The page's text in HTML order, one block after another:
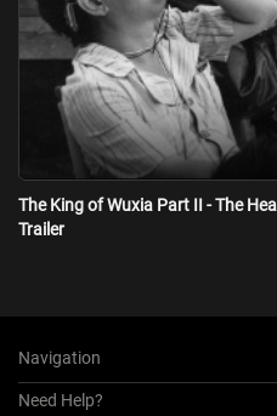
The King of Wuxia Part II - The
Trailer
Navigation
Need Help?